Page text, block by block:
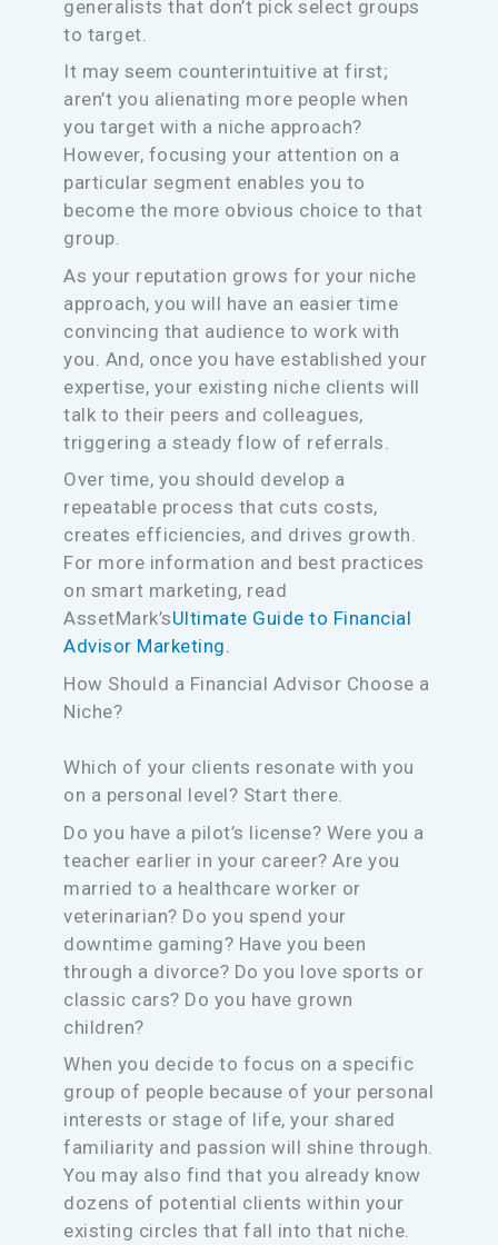
generalists that don’t pick select groups
to target.
It may seem counterintuitive at first;
aren’t you alienating more people when
you target with a niche approach?
However, focusing your attention on a
particular segment enables you to
become the more obvious choice to that
group.
As your reputation grows for your niche
approach, you will have an easier time
convincing that audience to work with
you. And, once you have established your
expertise, your existing niche clients will
talk to their peers and colleagues,
triggering a steady flow of referrals.
Over time, you should develop a
repeatable process that cuts costs,
creates efficiencies, and drives growth.
For more information and best practices
on smart marketing, read
AssetMark’sUltimate Guide to Financial
Advisor Marketing.
How Should a Financial Advisor Choose a
Niche?
Which of your clients resonate with you
on a personal level? Start there.
Do you have a pilot’s license? Were you a
teacher earlier in your career? Are you
married to a healthcare worker or
veterinarian? Do you spend your
downtime gaming? Have you been
through a divorce? Do you love sports or
classic cars? Do you have grown
children?
When you decide to focus on a specific
group of people because of your personal
interests or stage of life, your shared
familiarity and passion will shine through.
You may also find that you already know
dozens of potential clients within your
existing circles that fall into that niche.